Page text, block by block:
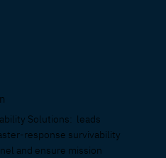
Solutions: leads
response survivability
and ensure mission